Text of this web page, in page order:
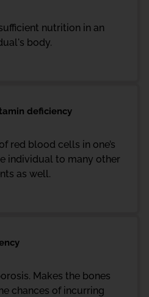
nutrition in an
body.
deficiency
red blood cells in one’s
individual to many other
as well.
Makes the bones
chances of incurring